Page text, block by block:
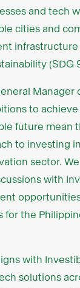
and tech
cities and
(SDG
Manager
to
future mean
to investing
sector.
with
for the
with
solutions